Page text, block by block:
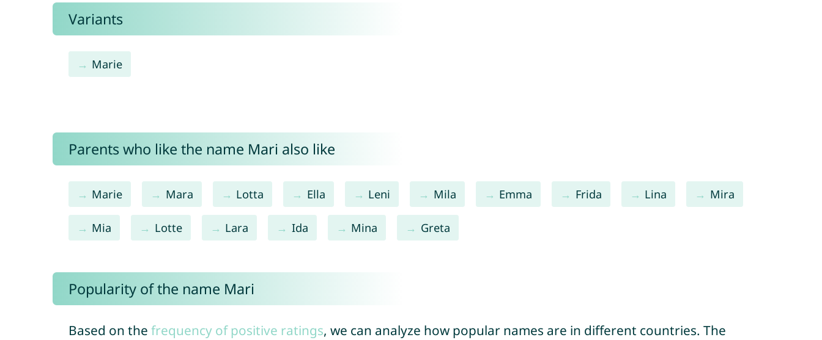
Variants
Marie
Parents who like the name Mari also like
Marie Mara Lotta Ella Leni Mila Emma Frida Lina Mira
Mia Lotte Lara Ida Mina Greta
Popularity of the name Mari
Based on the frequency of positive ratings, we can analyze how popular names are in different countries. The